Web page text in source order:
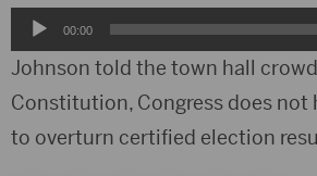
Audio
Player
00:00
Johnson told the town hall
Constitution, Congress does not
to overturn certified election